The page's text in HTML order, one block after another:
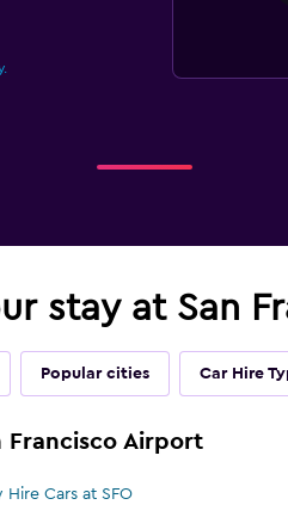
stay at San
Popular cities Car Hire
Francisco Airport
Hire Cars at SFO